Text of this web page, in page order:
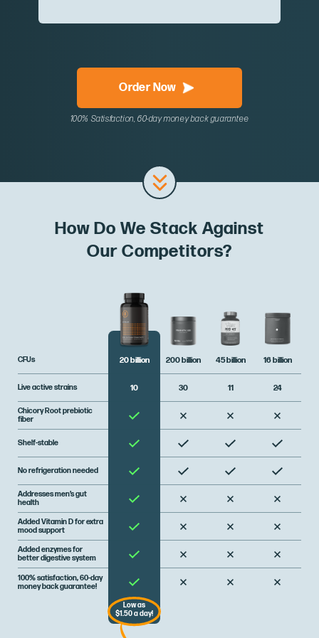
Order Now
100% Satisfaction, 60-day money back guarantee
How Do We Stack Against
Our Competitors?
CFUs
Live active strains
Chicory Root prebiotic
fiber
Shelf-stable
No refrigeration needed
Addresses men’s gut
health
Added Vitamin D for extra
mood support
Added enzymes for
better digestive system
100% satisfaction, 60-day
money back guarantee!
20 billion
10
Low as
$1.50 a day!
200 billion
30
45 billion
11
16 billion
24